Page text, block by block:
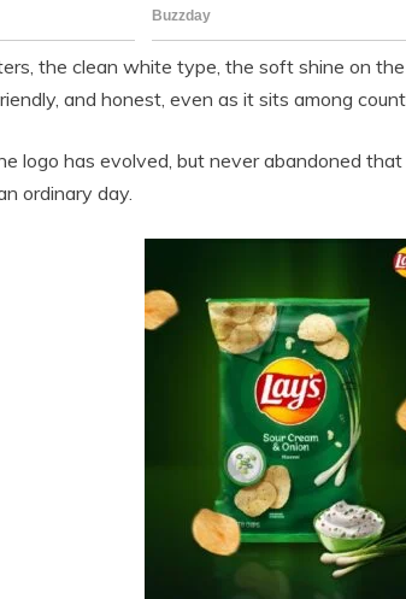
the clean white type, the soft shine on
and honest, even as it sits among
logo has evolved, but never abandoned
ordinary day.